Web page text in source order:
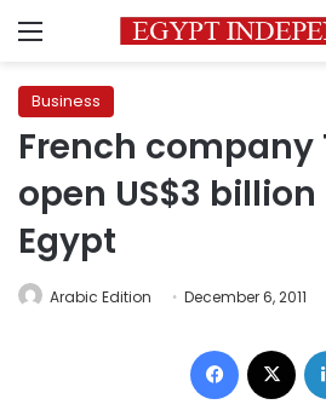
Menu
Business
French company
open US$3
Egypt
Arabic Edition December 6, 2011
Facebook